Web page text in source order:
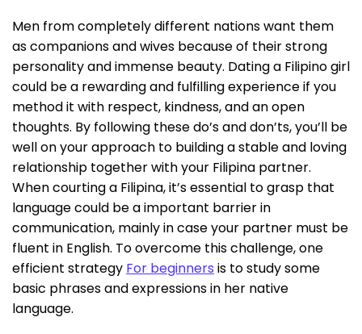
Men from completely different nations want them
as companions and wives because of their strong
personality and immense beauty. Dating a Filipino girl
could be a rewarding and fulfilling experience if you
method it with respect, kindness, and an open
thoughts. By following these do’s and don’ts, you’ll be
well on your approach to building a stable and loving
relationship together with your Filipina partner.
When courting a Filipina, it’s essential to grasp that
language could be a important barrier in
communication, mainly in case your partner must be
fluent in English. To overcome this challenge, one
efficient strategy For beginners is to study some
basic phrases and expressions in her native
language.